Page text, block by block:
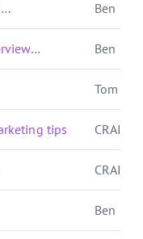
Ben E.
Ben E.
Tom
tips CRAIG
CRAIG
Ben E.